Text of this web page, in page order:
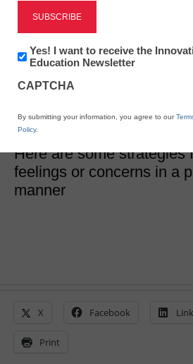
How do I share
something
my colleague?
Jennifer Abrams
April 24, 2018
Here are some strategies
feelings or concerns in a
manner
X Facebook
Print
Newsletter:
Innovations
K12
Yes! I want to receive the
Education Newsletter
CAPTCHA
By submitting your information, you agree to our
Policy.